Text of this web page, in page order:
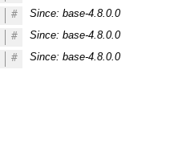
#
Since: base-4.8.0.0
#
Since: base-4.8.0.0
# Since: base-4.8.0.0